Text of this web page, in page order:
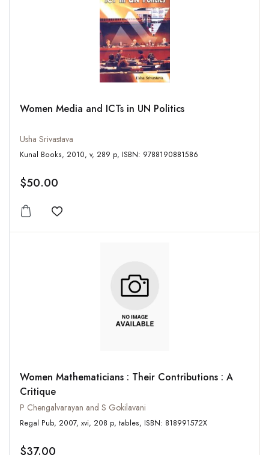
Women Media and ICTs in UN Politics
Usha Srivastava
Kunal Books, 2010, v, 289 p, ISBN: 9788190881586
$50.00
Add to wishlist
Women Mathematicians : Their Contributions : A
Critique
P Chengalvarayan and S Gokilavani
Regal Pub, 2007, xvi, 208 p, tables, ISBN: 818991572X
$37.00